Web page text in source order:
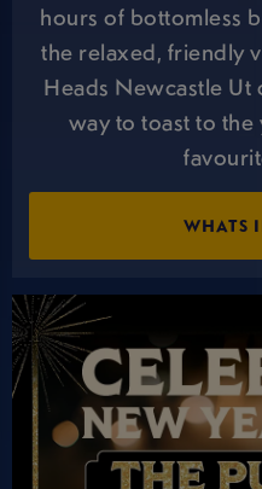
hours of bottomless
the relaxed, friendly
Heads Newcastle Ut
way to toast to
WHATS